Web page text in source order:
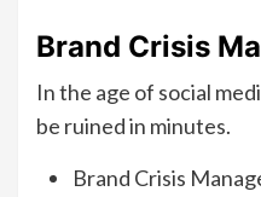
Brand Crisis
In the age of social
be ruined in minutes.
Brand Crisis